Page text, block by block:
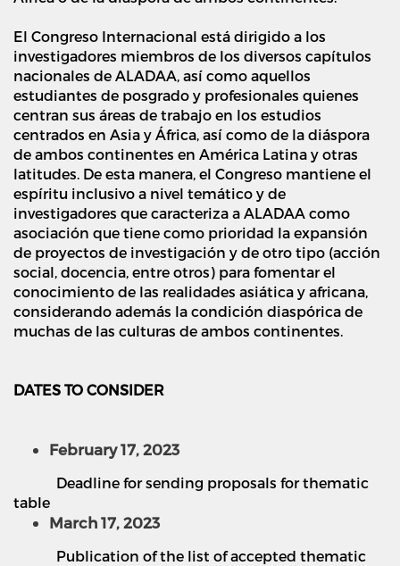
El Congreso Internacional está dirigido a los
investigadores miembros de los diversos capítulos
nacionales de ALADAA, así como aquellos
estudiantes de posgrado y profesionales quienes
centran sus áreas de trabajo en los estudios
centrados en Asia y África, así como de la diáspora
de ambos continentes en América Latina y otras
latitudes. De esta manera, el Congreso mantiene el
espíritu inclusivo a nivel temático y de
investigadores que caracteriza a ALADAA como
asociación que tiene como prioridad la expansión
de proyectos de investigación y de otro tipo (acción
social, docencia, entre otros) para fomentar el
conocimiento de las realidades asiática y africana,
considerando además la condición diaspórica de
muchas de las culturas de ambos continentes.
DATES TO CONSIDER
February 17, 2023
Deadline for sending proposals for thematic
table
March 17, 2023
Publication of the list of accepted thematic